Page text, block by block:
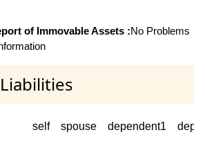
of Immovable Assets :No Problems
self spouse dependent1